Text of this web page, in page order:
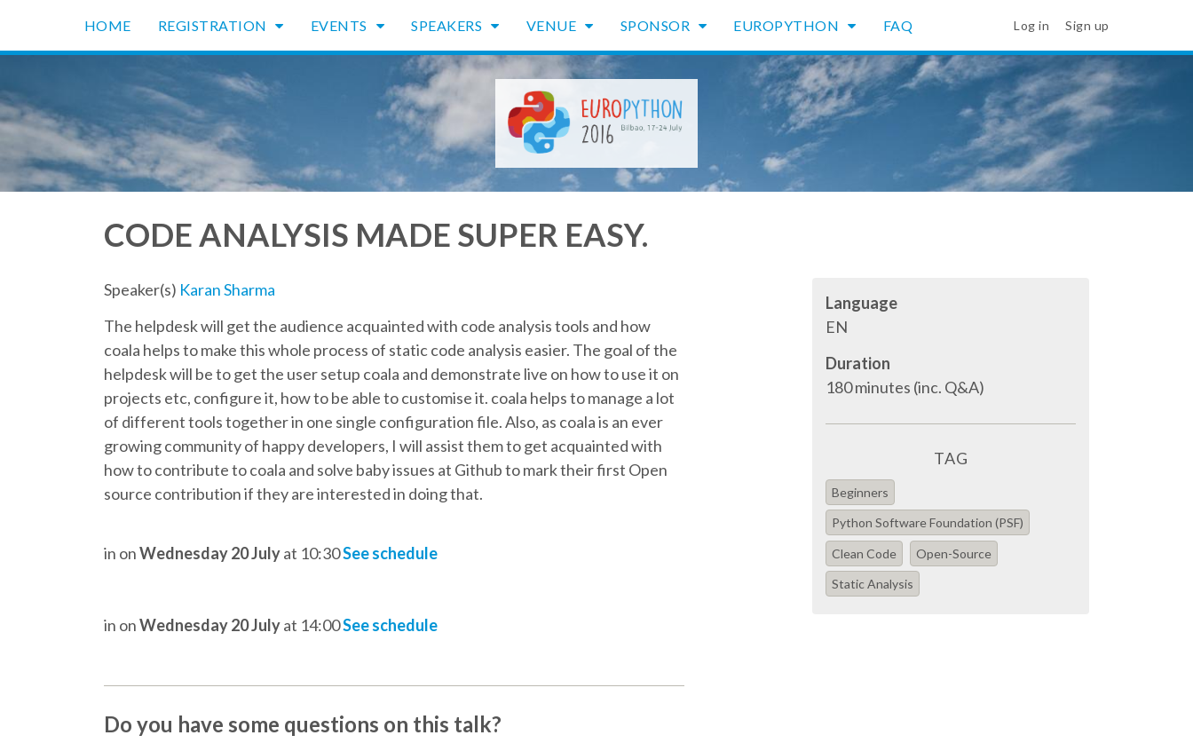
HOME REGISTRATION EVENTS SPEAKERS VENUE SPONSOR EUROPYTHON FAQ Log in Sign up
CODE ANALYSIS MADE SUPER EASY.
Speaker(s) Karan Sharma
The helpdesk will get the audience acquainted with code analysis tools and how
coala helps to make this whole process of static code analysis easier. The goal of the
helpdesk will be to get the user setup coala and demonstrate live on how to use it on
projects etc, configure it, how to be able to customise it. coala helps to manage a lot
of different tools together in one single configuration file. Also, as coala is an ever
growing community of happy developers, I will assist them to get acquainted with
how to contribute to coala and solve baby issues at Github to mark their first Open
source contribution if they are interested in doing that.
in onWednesday 20 Julyat 10:30See schedule
in onWednesday 20 Julyat 14:00See schedule
Do you have some questions on this talk?
Language
EN
Duration
180 minutes (inc. Q&A)
TAG
Beginners
Python Software Foundation (PSF)
Clean Code Open-Source
Static Analysis